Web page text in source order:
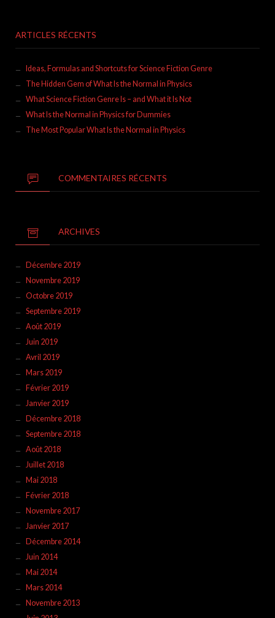
ARTICLES RÉCENTS
Ideas, Formulas and Shortcuts for Science Fiction Genre
The Hidden Gem of What Is the Normal in Physics
What Science Fiction Genre Is – and What it Is Not
What Is the Normal in Physics for Dummies
The Most Popular What Is the Normal in Physics
COMMENTAIRES RÉCENTS
ARCHIVES
Décembre 2019
Novembre 2019
Octobre 2019
Septembre 2019
Août 2019
Juin 2019
Avril 2019
Mars 2019
Février 2019
Janvier 2019
Décembre 2018
Septembre 2018
Août 2018
Juillet 2018
Mai 2018
Février 2018
Novembre 2017
Janvier 2017
Décembre 2014
Juin 2014
Mai 2014
Mars 2014
Novembre 2013